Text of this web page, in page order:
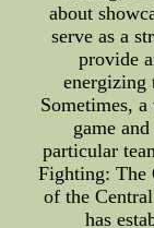
about
serve as a
provide
energizing
Sometimes,
game
particular
Fighting: The
of the
has